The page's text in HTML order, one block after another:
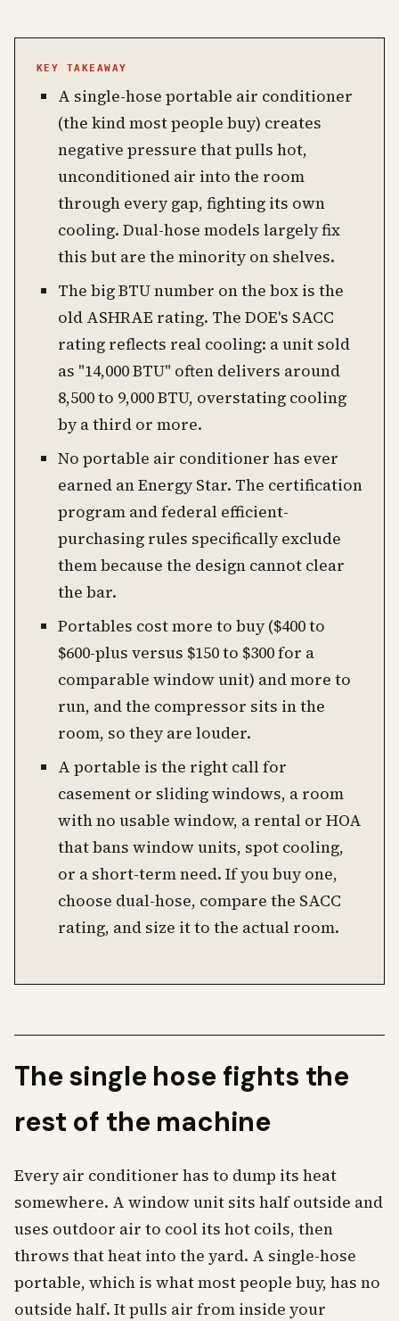
KEY TAKEAWAY
A single-hose portable air conditioner
(the kind most people buy) creates
negative pressure that pulls hot,
unconditioned air into the room
through every gap, fighting its own
cooling. Dual-hose models largely fix
this but are the minority on shelves.
The big BTU number on the box is the
old ASHRAE rating. The DOE's SACC
rating reflects real cooling: a unit sold
as "14,000 BTU" often delivers around
8,500 to 9,000 BTU, overstating cooling
by a third or more.
No portable air conditioner has ever
earned an Energy Star. The certification
program and federal efficient-
purchasing rules specifically exclude
them because the design cannot clear
the bar.
Portables cost more to buy ($400 to
$600-plus versus $150 to $300 for a
comparable window unit) and more to
run, and the compressor sits in the
room, so they are louder.
A portable is the right call for
casement or sliding windows, a room
with no usable window, a rental or HOA
that bans window units, spot cooling,
or a short-term need. If you buy one,
choose dual-hose, compare the SACC
rating, and size it to the actual room.
The single hose fights the
rest of the machine
Every air conditioner has to dump its heat
somewhere. A window unit sits half outside and
uses outdoor air to cool its hot coils, then
throws that heat into the yard. A single-hose
portable, which is what most people buy, has no
outside half. It pulls air from inside your